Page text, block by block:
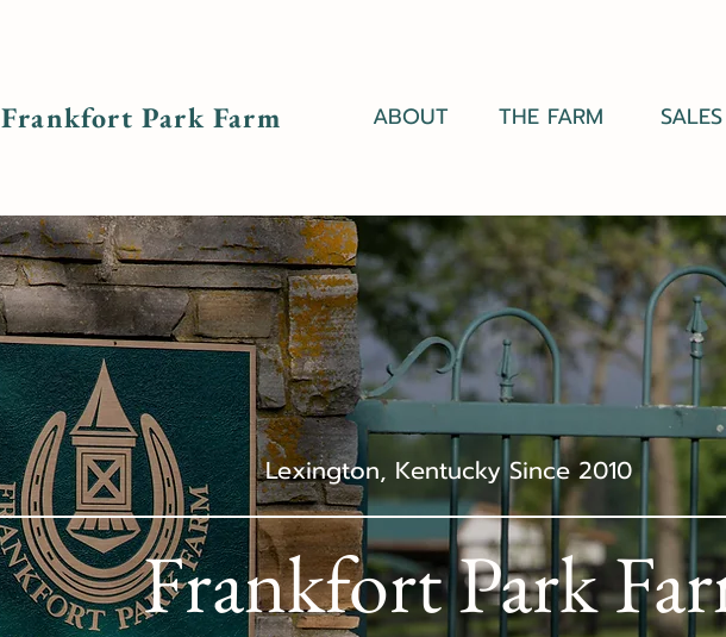
Frankfort Park Farm ABOUT THE FARM SALES
Lexington, Kentucky Since 2010
Frankfort Park